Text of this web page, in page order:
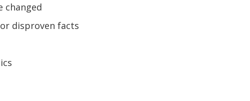
changed
disproven facts